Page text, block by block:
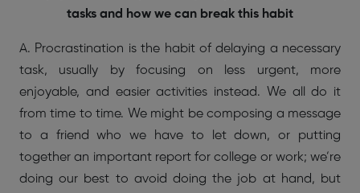
tasks and how we can break this habit
A. Procrastination is the habit of delaying a necessary
task, usually by focusing on less urgent, more
enjoyable, and easier activities instead. We all do it
from time to time. We might be composing a message
to a friend who we have to let down, or putting
together an important report for college or work; we’re
doing our best to avoid doing the job at hand, but